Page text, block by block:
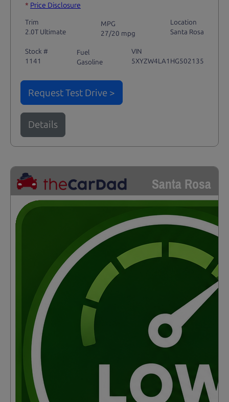
* Price Disclosure
Trim
2.0T Ultimate
MPG
27/20 mpg
Location
Santa Rosa
Stock #
1141
Fuel
Gasoline
VIN
5XYZW4LA1HG502135
Request Test Drive >
Details
Santa Rosa